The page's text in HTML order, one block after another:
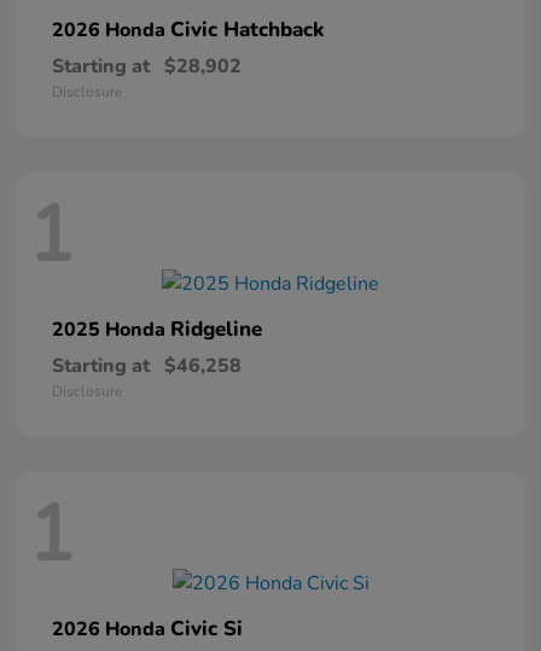
2026 Honda Civic Hatchback
Starting at $28,902
Disclosure
1
2025 Honda Ridgeline
Starting at $46,258
Disclosure
1
2026 Honda Civic Si